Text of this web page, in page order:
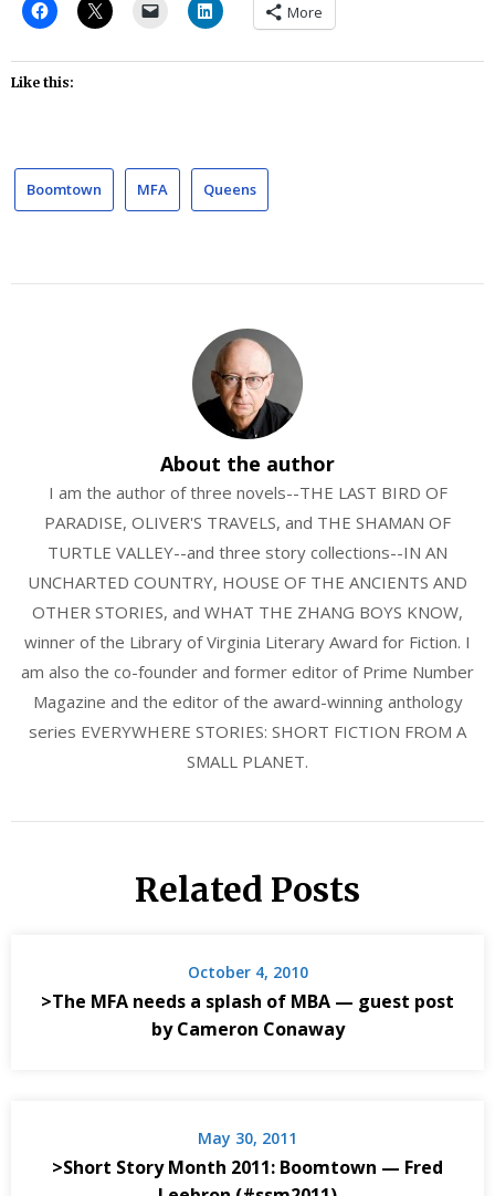
More
Like this:
Boomtown MFA Queens
About the author
I am the author of three novels--THE LAST BIRD OF
PARADISE, OLIVER'S TRAVELS, and THE SHAMAN OF
TURTLE VALLEY--and three story collections--IN AN
UNCHARTED COUNTRY, HOUSE OF THE ANCIENTS AND
OTHER STORIES, and WHAT THE ZHANG BOYS KNOW,
winner of the Library of Virginia Literary Award for Fiction. I
am also the co-founder and former editor of Prime Number
Magazine and the editor of the award-winning anthology
series EVERYWHERE STORIES: SHORT FICTION FROM A
SMALL PLANET.
Related Posts
October 4, 2010
>The MFA needs a splash of MBA — guest post
by Cameron Conaway
May 30, 2011
>Short Story Month 2011: Boomtown — Fred